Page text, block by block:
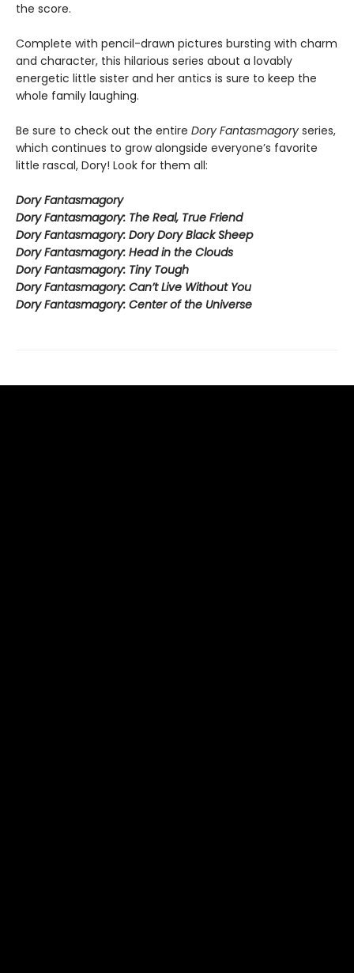
the score.
Complete with pencil-drawn pictures bursting with charm
and character, this hilarious series about a lovably
energetic little sister and her antics is sure to keep the
whole family laughing.
Be sure to check out the entire Dory Fantasmagory series,
which continues to grow alongside everyone’s favorite
little rascal, Dory! Look for them all:
Dory Fantasmagory
Dory Fantasmagory: The Real, True Friend
Dory Fantasmagory: Dory Dory Black Sheep
Dory Fantasmagory: Head in the Clouds
Dory Fantasmagory: Tiny Tough
Dory Fantasmagory: Can’t Live Without You
Dory Fantasmagory: Center of the Universe